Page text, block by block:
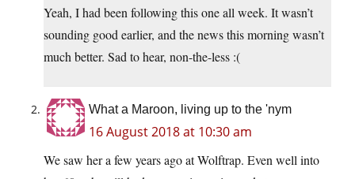
Yeah, I had been following this one all week. It wasn’t
sounding good earlier, and the news this morning wasn’t
much better. Sad to hear, non-the-less :(
What a Maroon, living up to the 'nym
16 August 2018 at 10:30 am
We saw her a few years ago at Wolftrap. Even well into